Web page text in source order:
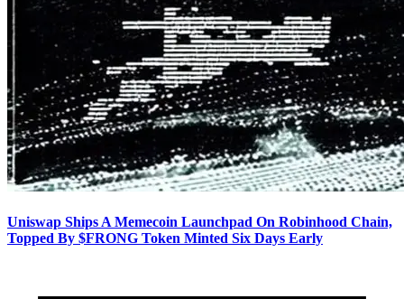
Uniswap Ships A Memecoin Launchpad On Robinhood Chain,
Topped By $FRONG Token Minted Six Days Early